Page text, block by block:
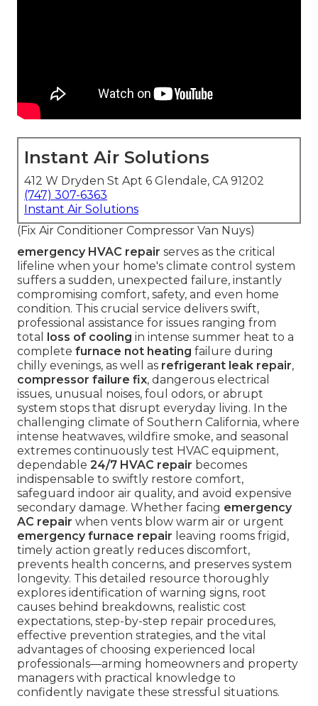
Instant Air Solutions
412 W Dryden St Apt 6 Glendale, CA 91202
(747) 307-6363
Instant Air Solutions
(Fix Air Conditioner Compressor Van Nuys)
emergency HVAC repair serves as the critical
lifeline when your home's climate control system
suffers a sudden, unexpected failure, instantly
compromising comfort, safety, and even home
condition. This crucial service delivers swift,
professional assistance for issues ranging from
total
loss of cooling in intense summer heat to a
complete furnace not heating failure during
chilly evenings, as well as refrigerant leak repair,
compressor failure fix, dangerous electrical
issues, unusual noises, foul odors, or abrupt
system stops that disrupt everyday living. In the
challenging climate of Southern California, where
intense heatwaves, wildfire smoke, and seasonal
extremes continuously test HVAC equipment,
dependable 24/7 HVAC repair becomes
indispensable to swiftly restore comfort,
safeguard indoor air quality, and avoid expensive
secondary damage. Whether facing emergency
AC repair when vents blow warm air or urgent
emergency furnace repair leaving rooms frigid,
timely action greatly reduces discomfort,
prevents health concerns, and preserves system
longevity. This detailed resource thoroughly
explores identification of warning signs, root
causes behind breakdowns, realistic cost
expectations, step-by-step repair procedures,
effective prevention strategies, and the vital
advantages of choosing experienced local
professionals—arming homeowners and property
managers with practical knowledge to
confidently navigate these stressful situations.